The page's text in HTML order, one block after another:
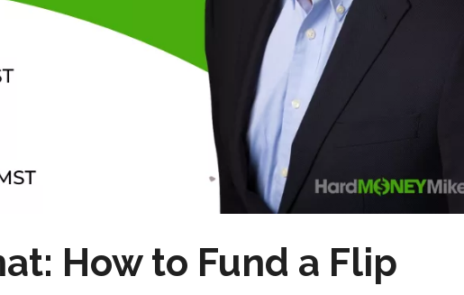
How to Fund a Flip